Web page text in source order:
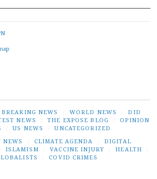
BREAKING NEWS WORLD NEWS
DID
NEWS THE EXPOSE BLOG
OPINION
US NEWS
UNCATEGORIZED
NEWS CLIMATE AGENDA
DIGITAL
ISLAMISM VACCINE INJURY HEALTH
COVID CRIMES